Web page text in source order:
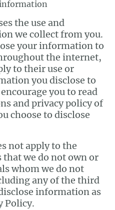
the use and
we collect from you.
your information to
the internet,
to their use or
you disclose to
you to read
and privacy policy of
choose to disclose
not apply to the
that we do not own or
whom we do not
any of the third
information as
Policy.